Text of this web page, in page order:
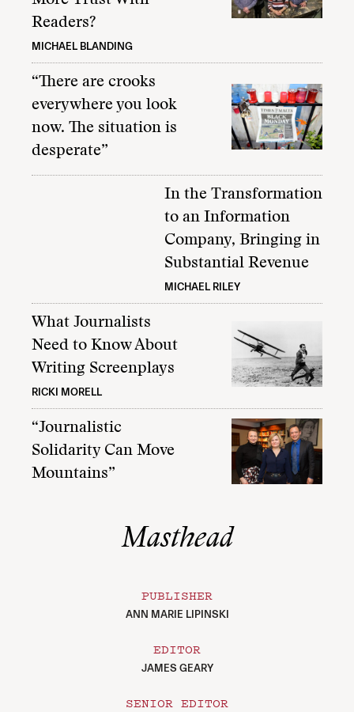
Readers?
MICHAEL BLANDING
“There are crooks
everywhere you look
now. The situation is
desperate”
In the Transformation
to an Information
Company, Bringing in
Substantial Revenue
MICHAEL RILEY
What Journalists
Need to Know About
Writing Screenplays
RICKI MORELL
“Journalistic
Solidarity Can Move
Mountains”
Masthead
PUBLISHER
ANN MARIE LIPINSKI
EDITOR
JAMES GEARY
SENIOR EDITOR